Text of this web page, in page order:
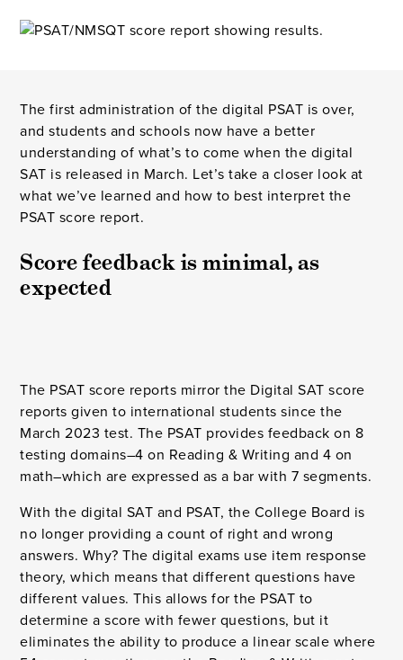
The first administration of the digital PSAT is over,
and students and schools now have a better
understanding of what’s to come when the digital
SAT is released in March. Let’s take a closer look at
what we’ve learned and how to best interpret the
PSAT score report.
Score feedback is minimal, as
expected
The PSAT score reports mirror the Digital SAT score
reports given to international students since the
March 2023 test. The PSAT provides feedback on 8
testing domains–4 on Reading & Writing and 4 on
math–which are expressed as a bar with 7 segments.
With the digital SAT and PSAT, the College Board is
no longer providing a count of right and wrong
answers. Why? The digital exams use item response
theory, which means that different questions have
different values. This allows for the PSAT to
determine a score with fewer questions, but it
eliminates the ability to produce a linear scale where